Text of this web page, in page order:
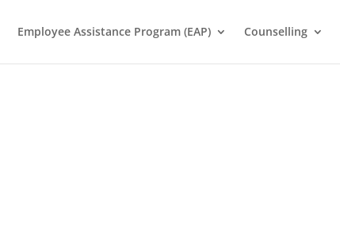
Employee Assistance Program (EAP) Counselling